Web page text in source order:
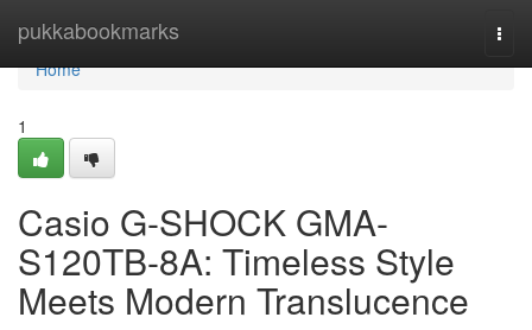
pukkabookmarks
Home
Home
1
Casio G-SHOCK GMA-
S120TB-8A: Timeless Style
Meets Modern Translucence